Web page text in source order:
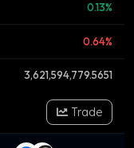
0.13%
0.64%
3,621,594,779.5651
Trade